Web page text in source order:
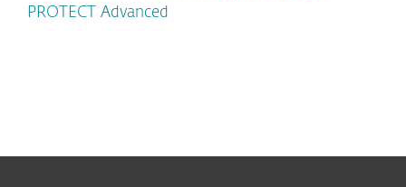
PROTECT Advanced